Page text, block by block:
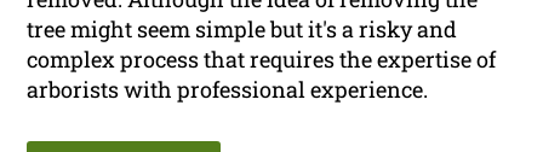
tree might seem simple but it's a risky and
complex process that requires the expertise of
arborists with professional experience.